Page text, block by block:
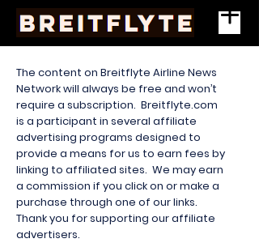
The content on Breitflyte Airline News
Network will always be free and won’t
require a subscription. Breitflyte.com
is a participant in several affiliate
advertising programs designed to
provide a means for us to earn fees by
linking to affiliated sites. We may earn
a commission if you click on or make a
purchase through one of our links.
Thank you for supporting our affiliate
advertisers.